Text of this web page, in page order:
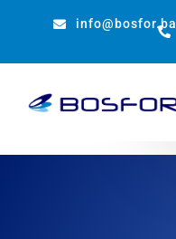
info@bosfor.ba